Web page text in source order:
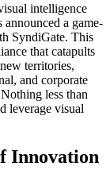
intelligence
a game-
SyndiGate. This
that catapults
territories,
and corporate
less than
leverage visual
Innovation